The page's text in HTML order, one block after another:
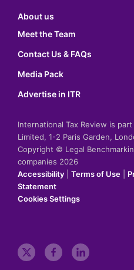
About us
Meet the Team
Contact Us & FAQs
Media Pack
Advertise in ITR
International Tax Review is
Limited, 1-2 Paris Garden,
Copyright © Legal
companies 2026
Accessibility
Terms of Use
Statement
Cookies Settings
t
f
l